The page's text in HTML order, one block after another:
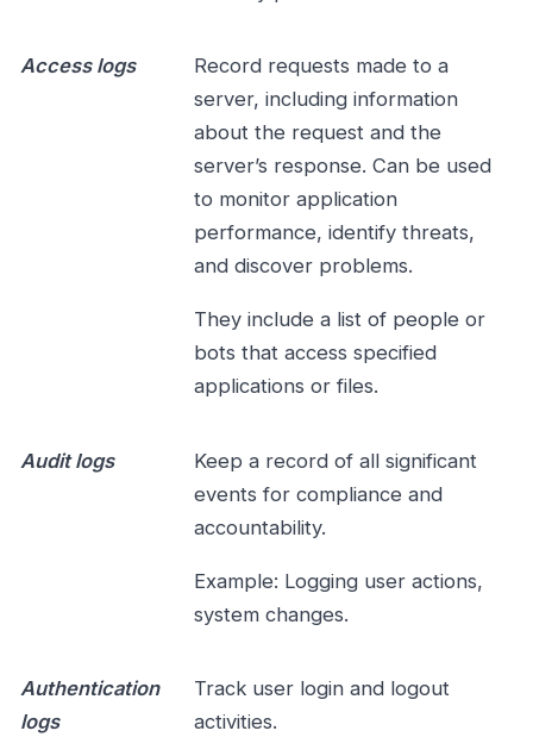
Access logs
Record requests made to a
server, including information
about the request and the
server’s response. Can be used
to monitor application
performance, identify threats,
and discover problems.
They include a list of people or
bots that access specified
applications or files.
Audit logs
Keep a record of all significant
events for compliance and
accountability.
Example: Logging user actions,
system changes.
Authentication
logs
Track user login and logout
activities.